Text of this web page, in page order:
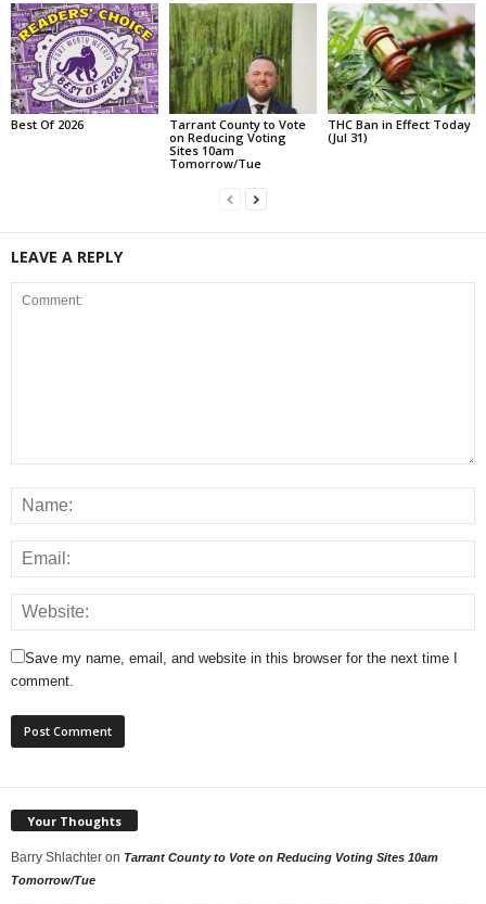
Best Of 2026
Tarrant County to Vote
on Reducing Voting
Sites 10am
Tomorrow/Tue
THC Ban in Effect Today
(Jul 31)
LEAVE A REPLY
Save my name, email, and website in this browser for the next time I
comment.
Your Thoughts
Barry Shlachter on Tarrant County to Vote on Reducing Voting Sites 10am
Tomorrow/Tue